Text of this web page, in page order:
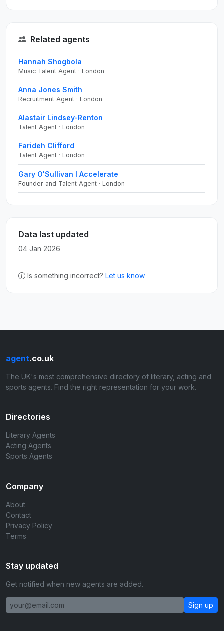
Related agents
Hannah Shogbola
Music Talent Agent · London
Anna Jones Smith
Recruitment Agent · London
Alastair Lindsey-Renton
Talent Agent · London
Farideh Clifford
Talent Agent · London
Gary O'Sullivan I Accelerate
Founder and Talent Agent · London
Data last updated
04 Jan 2026
Is something incorrect? Let us know
agent.co.uk
The UK's most comprehensive directory of literary, acting and
sports agents. Find the right representation for your work.
Directories
Literary Agents
Acting Agents
Sports Agents
Company
About
Contact
Privacy Policy
Terms
Stay updated
Get notified when new agents are added.
Sign up